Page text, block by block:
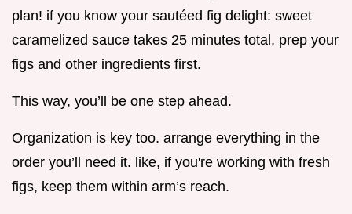
plan! if you know your sautéed fig delight: sweet
caramelized sauce takes 25 minutes total, prep your
figs and other ingredients first.
This way, you’ll be one step ahead.
Organization is key too. arrange everything in the
order you’ll need it. like, if you're working with fresh
figs, keep them within arm’s reach.